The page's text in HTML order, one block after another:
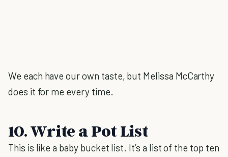
We each have our own taste, but Melissa McCarthy
does it for me every time.
10. Write a Pot List
This is like a baby bucket list. It’s a list of the top ten